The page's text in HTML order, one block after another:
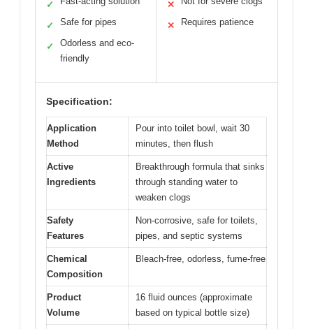
✓
✓ Safe for pipes
✓
Odorless and eco-
friendly
✕
✕ Requires patience
Specification:
Application
Method
Pour into toilet bowl, wait 30
minutes, then flush
Active
Ingredients
Breakthrough formula that sinks
through standing water to
weaken clogs
Safety
Features
Non-corrosive, safe for toilets,
pipes, and septic systems
Chemical
Composition
Bleach-free, odorless, fume-free
Product
Volume
16 fluid ounces (approximate
based on typical bottle size)